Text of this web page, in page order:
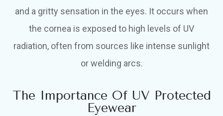
and a gritty sensation in the eyes. It occurs when
the cornea is exposed to high levels of UV
radiation, often from sources like intense sunlight
or welding arcs.
The Importance Of UV Protected
Eyewear